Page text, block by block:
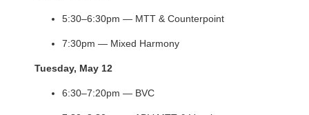
5:30–6:30pm — MTT & Counterpoint
7:30pm — Mixed Harmony
Tuesday, May 12
6:30–7:20pm — BVC